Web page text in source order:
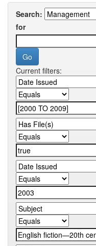
Search:
for
Current filters: